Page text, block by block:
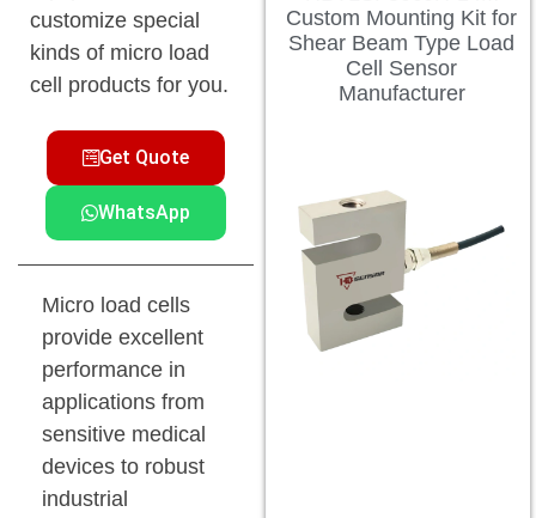
customize special
kinds of micro load
cell products for you.
Get Quote
WhatsApp
Micro load cells
provide excellent
performance in
applications from
sensitive medical
devices to robust
industrial
Custom Mounting Kit for
Shear Beam Type Load
Cell Sensor
Manufacturer